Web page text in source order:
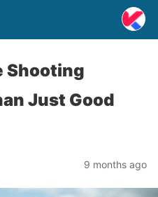
Shooting
Just Good
9 months ago